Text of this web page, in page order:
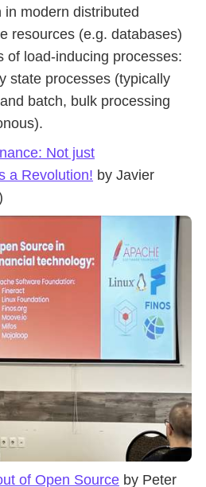
in modern distributed
resources (e.g. databases)
of load-inducing processes:
state processes (typically
batch, bulk processing
Not just
a Revolution! by Javier
of Open Source by Peter